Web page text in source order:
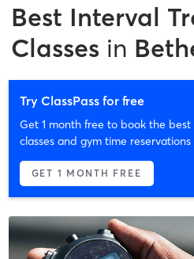
Best Interval
Classes in
Try ClassPass for free
Get 1 month free to book the best
classes and gym time reservations
GET 1 MONTH FREE